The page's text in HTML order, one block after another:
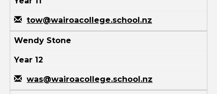
tow@wairoacollege.school.nz
Wendy Stone
Year 12
was@wairoacollege.school.nz